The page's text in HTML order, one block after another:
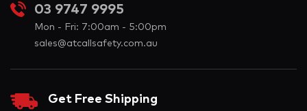
03 9747 9995
Mon - Fri: 7:00am - 5:00pm
sales@atcallsafety.com.au
Get Free Shipping